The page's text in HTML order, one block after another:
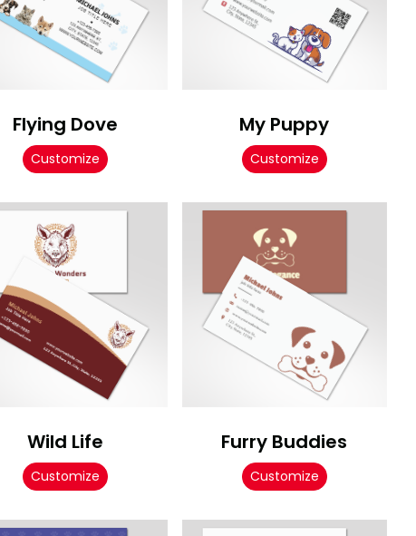
Flying Dove
Customize
My Puppy
Customize
Wild Life
Customize
Furry Buddies
Customize